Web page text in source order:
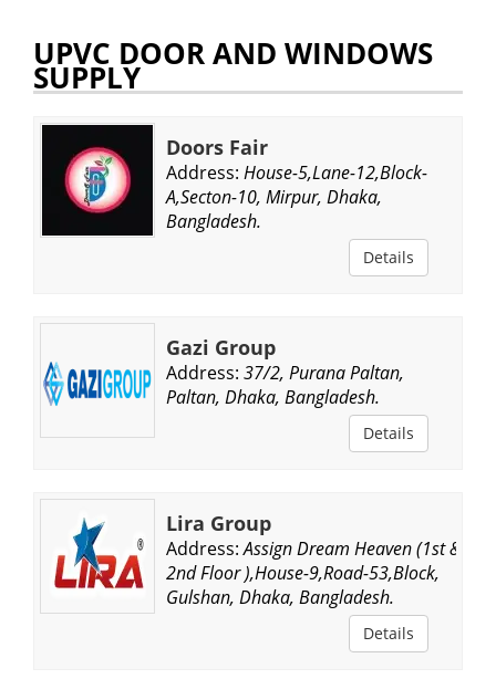
UPVC DOOR AND WINDOWS
SUPPLY
Doors Fair
Address: House-5,Lane-12,Block-
A,Secton-10, Mirpur, Dhaka,
Bangladesh.
Details
Gazi Group
Address: 37/2, Purana Paltan,
Paltan, Dhaka, Bangladesh.
Details
Lira Group
Address: Assign Dream Heaven (1st &
2nd Floor ),House-9,Road-53,Block,
Gulshan, Dhaka, Bangladesh.
Details